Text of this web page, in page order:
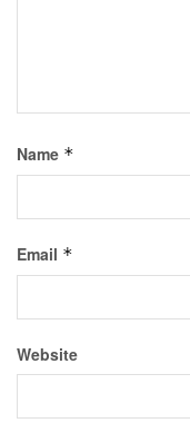
Name *
Email *
Website